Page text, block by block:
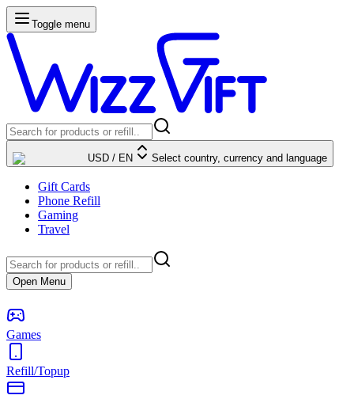
Toggle menu
USD / EN Select country, currency and language
Gift Cards
Phone Refill
Gaming
Travel
Open Menu
Games
Refill/Topup